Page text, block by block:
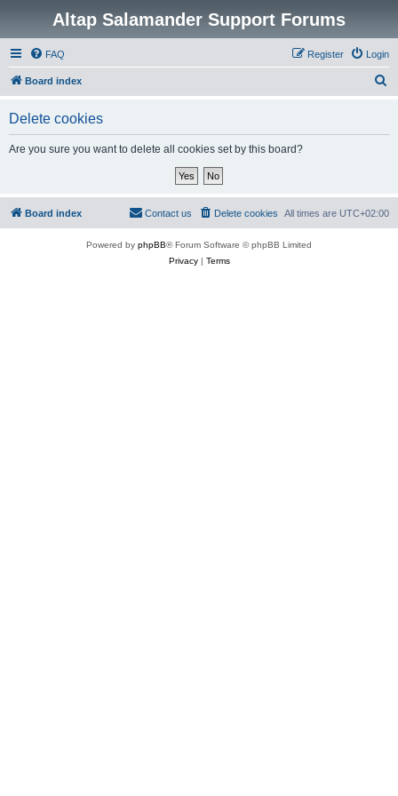
Altap Salamander Support Forums
FAQ Login
Register
Board index
Delete cookies
Are you sure you want to delete all cookies set by this board?
Board index All times are UTC+02:00
Delete cookies
Contact us
Powered by phpBB® Forum Software © phpBB Limited
Privacy| Terms